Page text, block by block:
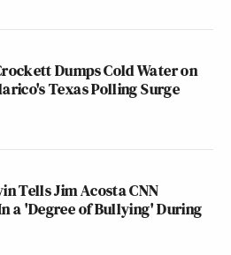
Dumps Cold Water on
Texas Polling Surge
Tells Jim Acosta CNN
a 'Degree of Bullying' During